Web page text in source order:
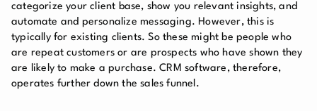
categorize your client base, show you relevant insights, and
automate and personalize messaging. However, this is
typically for existing clients. So these might be people who
are repeat customers or are prospects who have shown they
are likely to make a purchase. CRM software, therefore,
operates further down the sales funnel.